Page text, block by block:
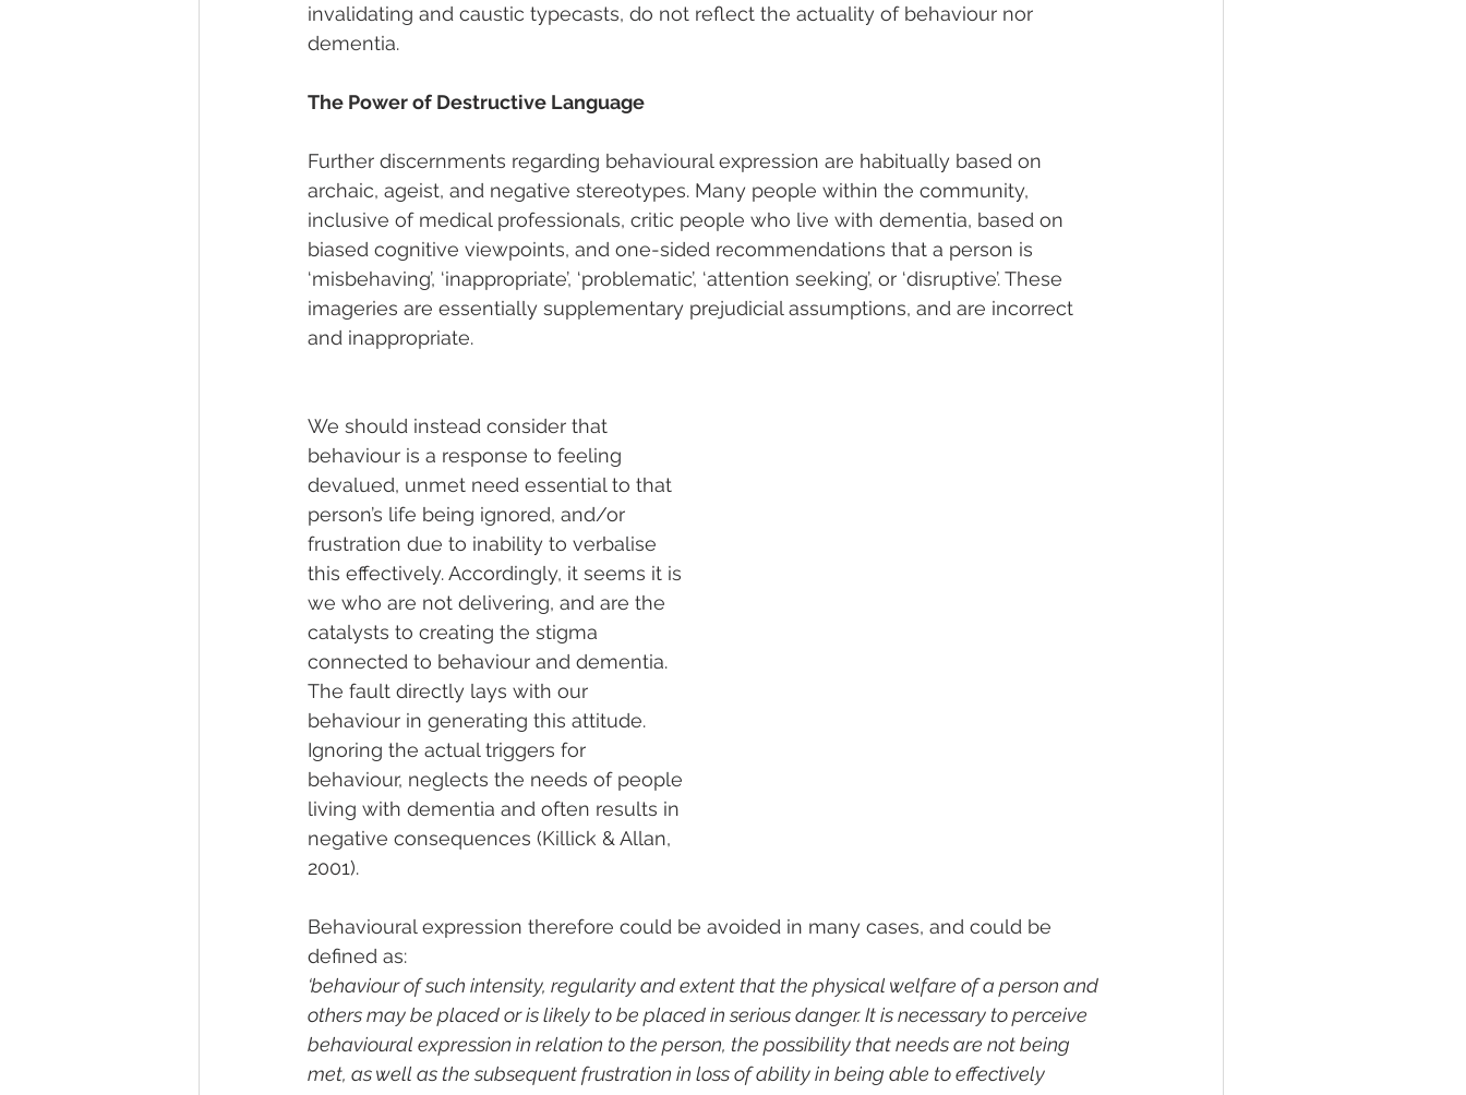
invalidating and caustic typecasts, do not reflect the actuality of behaviour nor
dementia.
The Power of Destructive Language
Further discernments regarding behavioural expression are habitually based on
archaic, ageist, and negative stereotypes. Many people within the community,
inclusive of medical professionals, critic people who live with dementia, based on
biased cognitive viewpoints, and one-sided recommendations that a person is
‘misbehaving’, ‘inappropriate’, ‘problematic’, ‘attention seeking’, or ‘disruptive’. These
imageries are essentially supplementary prejudicial assumptions, and are incorrect
and inappropriate.
We should instead consider that
behaviour is a response to feeling
devalued, unmet need essential to that
person’s life being ignored, and/or
frustration due to inability to verbalise
this effectively. Accordingly, it seems it is
we who are not delivering, and are the
catalysts to creating the stigma
connected to behaviour and dementia.
The fault directly lays with our
behaviour in generating this attitude.
Ignoring the actual triggers for
behaviour, neglects the needs of people
living with dementia and often results in
negative consequences (Killick & Allan,
2001).
Behavioural expression therefore could be avoided in many cases, and could be
defined as:
‘behaviour of such intensity, regularity and extent that the physical welfare of a person and
others may be placed or is likely to be placed in serious danger. It is necessary to perceive
behavioural expression in relation to the person, the possibility that needs are not being
met, as well as the subsequent frustration in loss of ability in being able to effectively